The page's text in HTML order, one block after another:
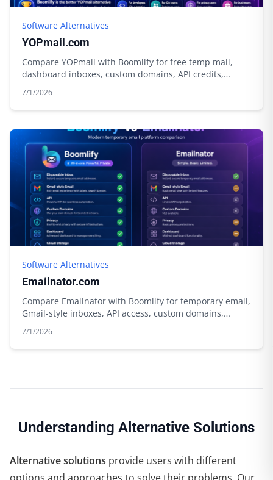
Software Alternatives
YOPmail.com
Compare YOPmail with Boomlify for free temp mail,
dashboard inboxes, custom domains, API credits,
7/1/2026
Software Alternatives
Emailnator.com
Compare Emailnator with Boomlify for temporary email,
Gmail-style inboxes, API access, custom domains,
7/1/2026
Understanding Alternative Solutions
Alternative solutions provide users with different